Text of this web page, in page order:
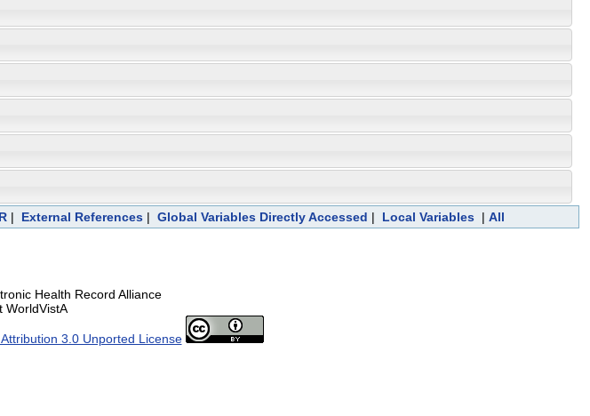
| External References | Global Variables Directly Accessed | Local Variables | All
Health Record Alliance
WorldVistA
3.0 Unported License